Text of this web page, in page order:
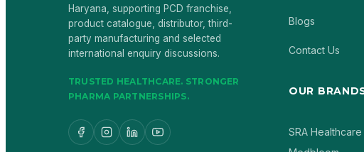
Haryana, supporting PCD franchise,
product catalogue, distributor, third-
party manufacturing and selected
international enquiry discussions.
TRUSTED HEALTHCARE. STRONGER
PHARMA PARTNERSHIPS.
Blogs
Contact Us
OUR
SRA Healthcare